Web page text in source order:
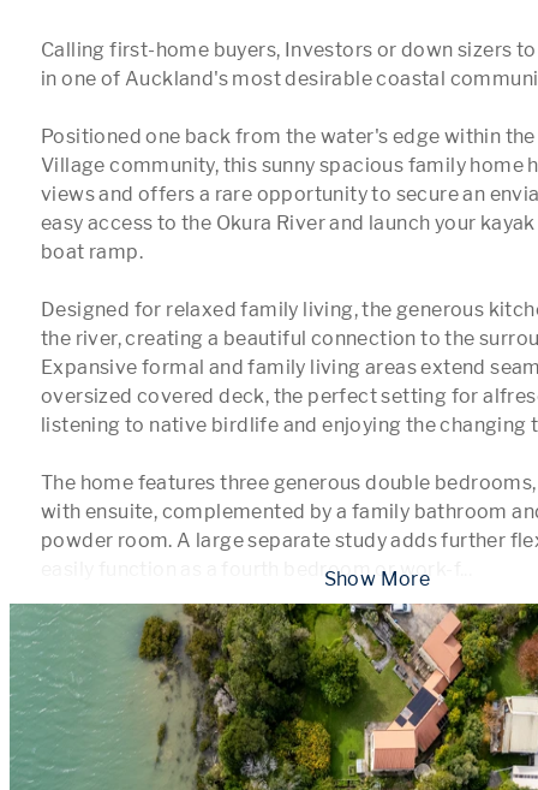
Calling first-home buyers, Investors or down sizers
in one of Auckland's most desirable coastal
Positioned one back from the water's edge within
Village community, this sunny spacious family home
views and offers a rare opportunity to secure an
easy access to the Okura River and launch your
boat ramp.
Designed for relaxed family living, the generous
the river, creating a beautiful connection to the
Expansive formal and family living areas extend
oversized covered deck, the perfect setting for
listening to native birdlife and enjoying the changing
The home features three generous double
with ensuite, complemented by a family bathroom
powder room. A large separate study adds further
easily function as a fourth bedroom or work-f